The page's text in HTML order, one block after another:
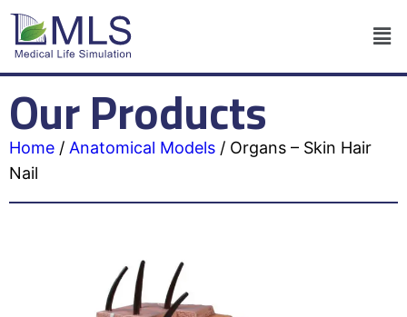
Our Products
Home / Anatomical Models / Organs – Skin Hair
Nail